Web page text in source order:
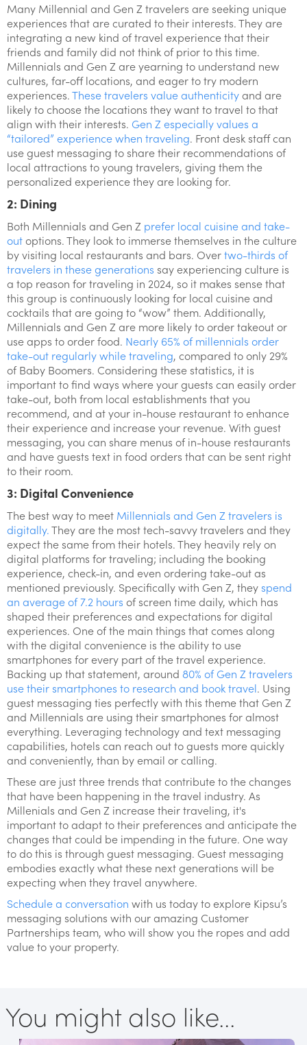
Many Millennial and Gen Z travelers are seeking unique
experiences that are curated to their interests. They are
integrating a new kind of travel experience that their
friends and family did not think of prior to this time.
Millennials and Gen Z are yearning to understand new
cultures, far-off locations, and eager to try modern
experiences.These travelers value authenticityand are
likely to choose the locations they want to travel to that
align with their interests. Gen Z especially values a
“tailored” experience when traveling. Front desk staff can
use guest messaging to share their recommendations of
local attractions to young travelers, giving them the
personalized experience they are looking for.
2: Dining
Both Millennials and Gen Z prefer local cuisine and take-
outoptions. They look to immerse themselves in the culture
by visiting local restaurants and bars. Overtwo-thirds of
travelers in these generations say experiencing culture is
a top reason for traveling in 2024, so it makes sense that
this group is continuously looking for local cuisine and
cocktails that are going to “wow” them. Additionally,
Millennials and Gen Z are more likely to order takeout or
use apps to order food. Nearly 65% of millennials order
take-out regularly while traveling, compared to only 29%
of Baby Boomers. Considering these statistics, it is
important to find ways where your guests can easily order
take-out, both from local establishments that you
recommend, and at your in-house restaurant to enhance
their experience and increase your revenue. With guest
messaging, you can share menus of in-house restaurants
and have guests text in food orders that can be sent right
to their room.
3: Digital Convenience
The best way to meet Millennials and Gen Z travelers is
digitally.They are the most tech-savvy travelers and they
expect the same from their hotels. They heavily rely on
digital platforms for traveling; including the booking
experience, check-in, and even ordering take-out as
mentioned previously. Specifically with Gen Z, they spend
an average of 7.2 hours of screen time daily, which has
shaped their preferences and expectations for digital
experiences. One of the main things that comes along
with the digital convenience is the ability to use
smartphones for every part of the travel experience.
Backing up that statement, around 80% of Gen Z travelers
use their smartphones to research and book travel. Using
guest messaging ties perfectly with this theme that Gen Z
and Millennials are using their smartphones for almost
everything. Leveraging technology and text messaging
capabilities, hotels can reach out to guests more quickly
and conveniently, than by email or calling.
These are just three trends that contribute to the changes
that have been happening in the travel industry. As
Millenials and Gen Z increase their traveling, it's
important to adapt to their preferences and anticipate the
changes that could be impending in the future. One way
to do this is through guest messaging. Guest messaging
embodies exactly what these next generations will be
expecting when they travel anywhere.
Schedule a conversation with us today to explore Kipsu’s
messaging solutions with our amazing Customer
Partnerships team, who will show you the ropes and add
value to your property.
You might also like...